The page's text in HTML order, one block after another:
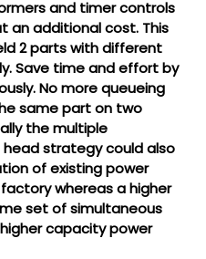
and timer controls
an additional cost. This
2 parts with different
Save time and effort by
No more queueing
same part on two
the multiple
strategy could also
of existing power
whereas a higher
set of simultaneous
capacity power